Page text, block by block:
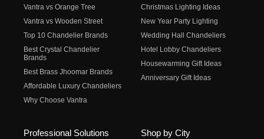
Vantra vs Orange Tree
Vantra vs Wooden Street
Top 10 Chandelier Brands
Best Crystal Chandelier
Brands
Best Brass Jhoomar Brands
Affordable Luxury Chandeliers
Why Choose Vantra
Christmas Lighting Ideas
New Year Party Lighting
Wedding Hall Chandeliers
Hotel Lobby Chandeliers
Housewarming Gift Ideas
Anniversary Gift Ideas
Professional Solutions Shop by City